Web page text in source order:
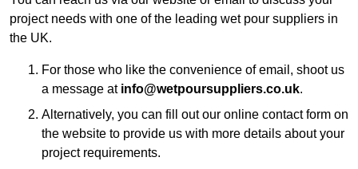
project needs with one of the leading wet pour suppliers in
the UK.
For those who like the convenience of email, shoot us
a message at info@wetpoursuppliers.co.uk.
Alternatively, you can fill out our online contact form on
the website to provide us with more details about your
project requirements.